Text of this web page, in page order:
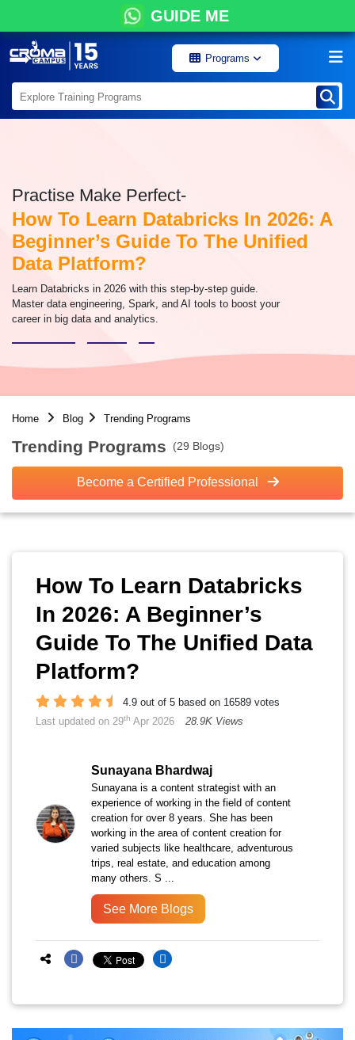
GUIDE ME
Programs
Practise Make Perfect-
How To Learn Databricks In 2026: A
Beginner’s Guide To The Unified
Data Platform?
Learn Databricks in 2026 with this step-by-step guide.
Master data engineering, Spark, and AI tools to boost your
career in big data and analytics.
Home Blog Trending Programs
Trending Programs (29 Blogs)
Become a Certified Professional
How To Learn Databricks
In 2026: A Beginner’s
Guide To The Unified Data
Platform?
4.9 out of 5 based on 16589 votes
Last updated on 29th Apr 2026 28.9K Views
Sunayana Bhardwaj
Sunayana is a content strategist with an
experience of working in the field of content
creation for over 8 years. She has been
working in the area of content creation for
varied subjects like healthcare, adventurous
trips, real estate, and education among
many others. S ...
See More Blogs